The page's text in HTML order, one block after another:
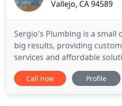
Vallejo, CA 94589
Sergio's Plumbing is a small
big results, providing
services and affordable
plumbing and drain problems. Our services
repair or replacement of
Call now Profile